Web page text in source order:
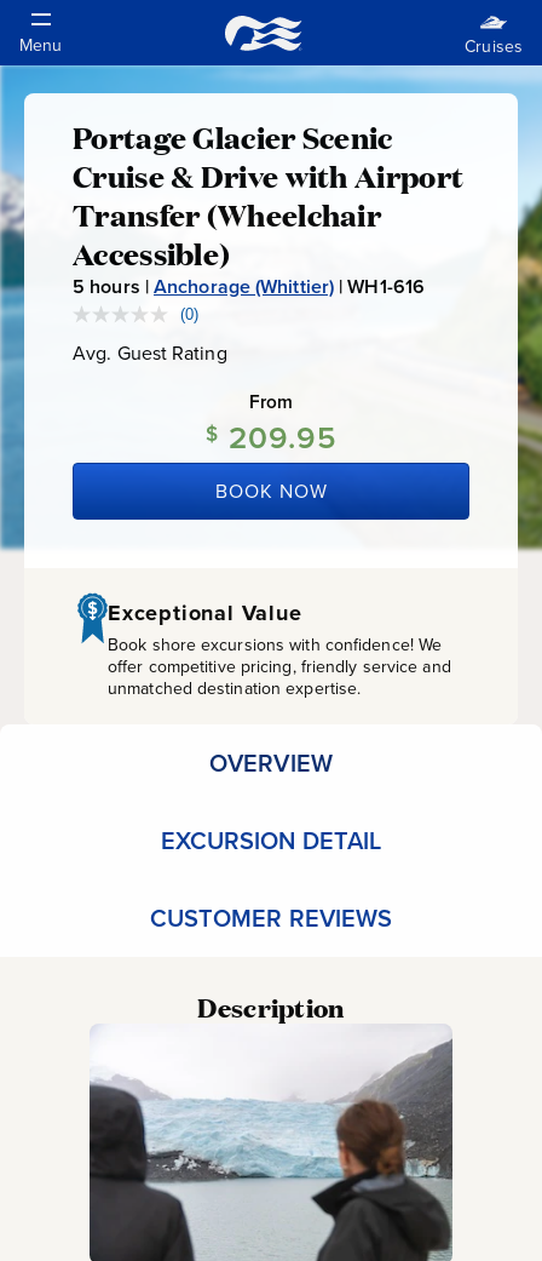
Portage
Glacier
Scenic
Cruise
&
with
Transfer
(Wheelchair
Portage Glacier Scenic
Cruise & Drive with Airport
Transfer (Wheelchair
Accessible)
5 hours |Anchorage (Whittier) |WH1-616
6
No
rating
value.
link.
(0)
Avg. Guest Rating
Rating
From
$ 209.95
BOOK NOW
Exceptional Value
Book shore excursions with confidence! We
offer competitive pricing, friendly service and
unmatched destination expertise.
OVERVIEW
EXCURSION DETAIL
CUSTOMER REVIEWS
Description